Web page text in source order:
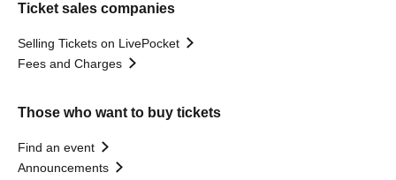
Ticket sales companies
Selling Tickets on LivePocket
Fees and Charges
Those who want to buy tickets
Find an event
Announcements